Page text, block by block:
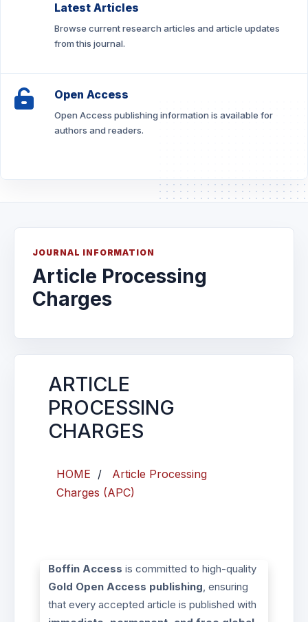
Latest Articles
Browse current research articles and article updates
from this journal.
Open Access
Open Access publishing information is available for
authors and readers.
JOURNAL INFORMATION
Article Processing
Charges
ARTICLE
PROCESSING
CHARGES
HOME /
Article Processing
Charges (APC)
Boffin Access is committed to high-quality
Gold Open Access publishing, ensuring
that every accepted article is published with